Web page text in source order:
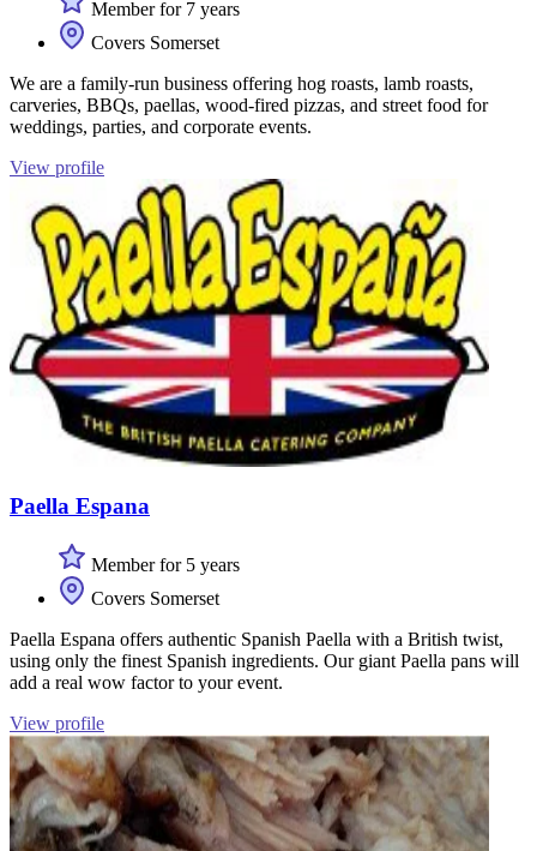
Member for 7 years
Covers Somerset
We are a family-run business offering hog roasts, lamb roasts,
carveries, BBQs, paellas, wood-fired pizzas, and street food for
weddings, parties, and corporate events.
View profile
Paella Espana
Member for 5 years
Covers Somerset
Paella Espana offers authentic Spanish Paella with a British twist,
using only the finest Spanish ingredients. Our giant Paella pans will
add a real wow factor to your event.
View profile